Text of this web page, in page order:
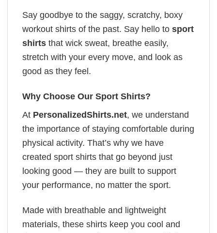
Say goodbye to the saggy, scratchy, boxy
workout shirts of the past. Say hello to sport
shirts that wick sweat, breathe easily,
stretch with your every move, and look as
good as they feel.
Why Choose Our Sport Shirts?
At PersonalizedShirts.net, we understand
the importance of staying comfortable during
physical activity. That’s why we have
created sport shirts that go beyond just
looking good — they are built to support
your performance, no matter the sport.
Made with breathable and lightweight
materials, these shirts keep you cool and